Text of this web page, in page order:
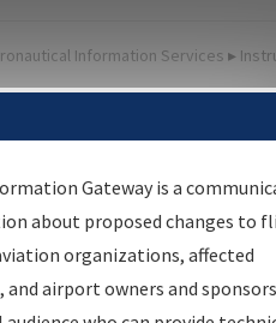
Information Services ▸
instrument flight
source for:
Gateway is a
about proposed changes to
organizations, affected
airport owners and